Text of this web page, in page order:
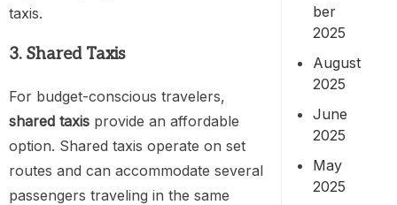
taxis.
3. Shared Taxis
For budget-conscious travelers,
shared taxis provide an affordable
option. Shared taxis operate on set
routes and can accommodate several
passengers traveling in the same
ber
2025
August
2025
June
2025
May
2025